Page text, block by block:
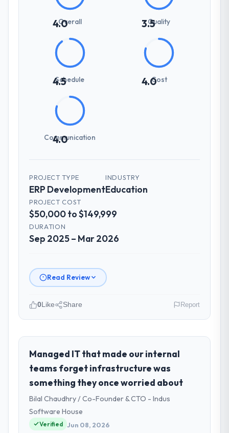
4.0
Overall 3.5Quality
4.5
Schedule 4.0Cost
4.0
Communication
PROJECT TYPE
ERP Development
INDUSTRY
Education
PROJECT COST
$50,000 to $149,999
DURATION
Sep 2025 – Mar 2026
Read Review
role, and the industry you operate in.
As Chief Data Officer at Zenith FinServ Ltd I
oversee technology investment and
delivery across our Education operations in
Bangalore, India. We are a commercially
focused business and our technology
choices are always evaluated in terms of
their direct contribution to business
0Like Share Report
Managed IT that made our internal
teams forget infrastructure was
something they once worried about
Bilal Chaudhry / Co-Founder & CTO - Indus
Software House
Verified Jun 08, 2026